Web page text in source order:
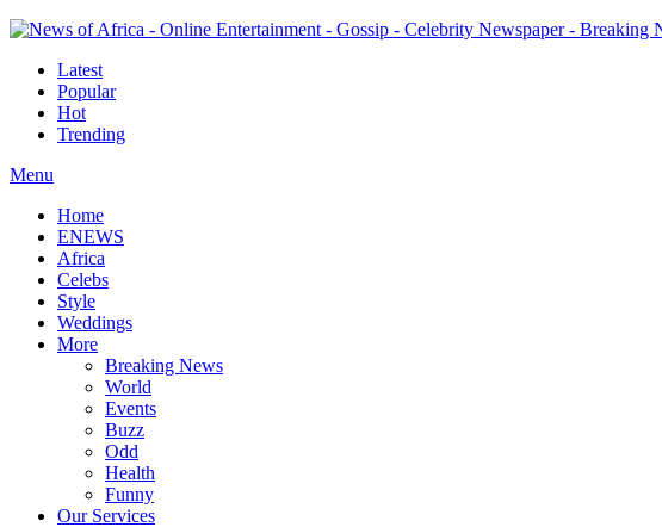
Latest
Popular
Hot
Trending
Menu
Home
ENEWS
Africa
Celebs
Style
Weddings
More
Breaking News
World
Events
Buzz
Odd
Health
Funny
Our Services